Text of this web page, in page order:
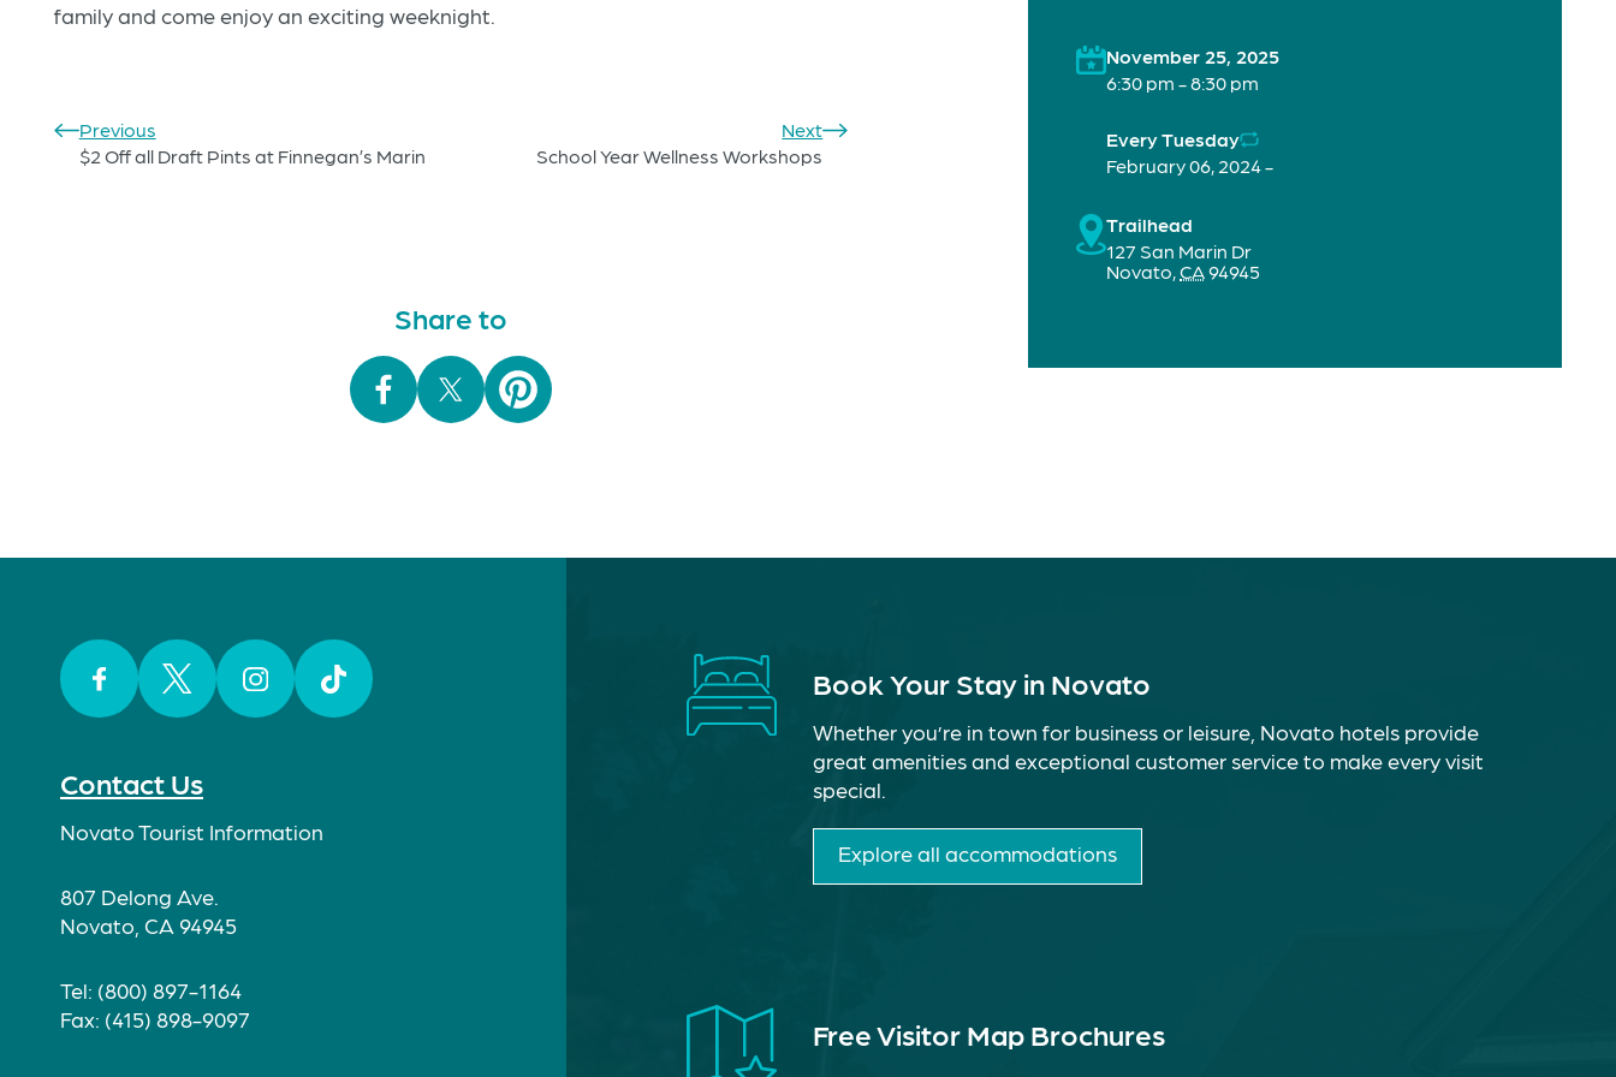
family and come enjoy an exciting weeknight.
Previous
$2 Off all Draft Pints at Finnegan’s Marin
Next
School Year Wellness Workshops
Share to
November 25, 2025
6:30 pm - 8:30 pm
Every Tuesday
February 06, 2024 -
Trailhead
127 San Marin Dr
Novato,CA94945
Contact Us
Novato Tourist Information
807 Delong Ave.
Novato, CA 94945
Tel: (800) 897-1164
Fax: (415) 898-9097
Book Your Stay in Novato
Whether you’re in town for business or leisure, Novato hotels provide
great amenities and exceptional customer service to make every visit
special.
Explore all accommodations
Free Visitor Map Brochures